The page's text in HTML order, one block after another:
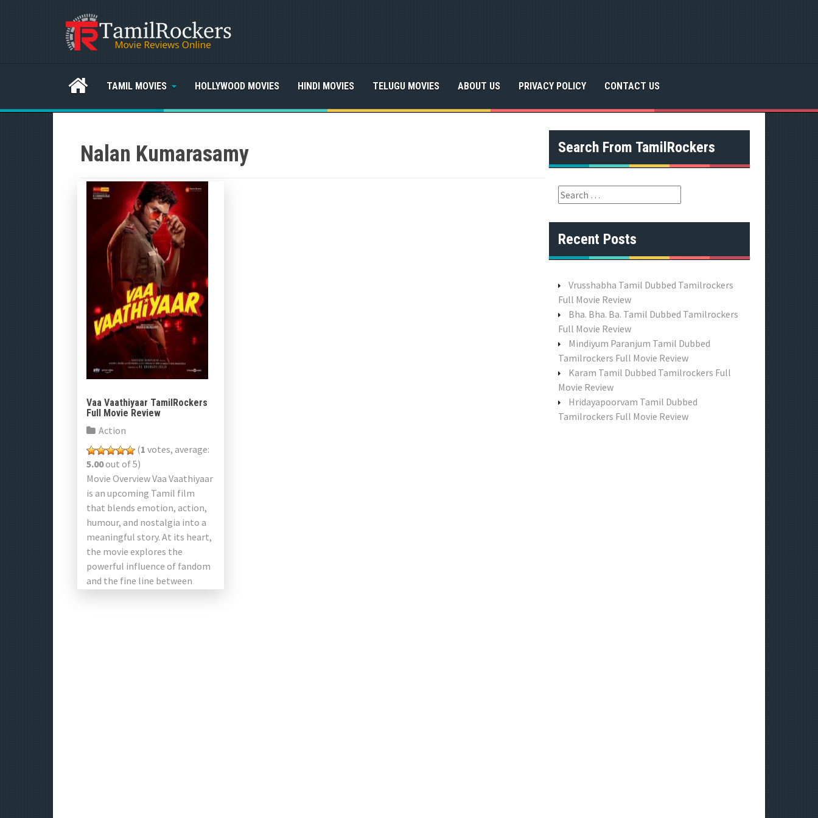
TAMIL MOVIES HOLLYWOOD MOVIES HINDI MOVIES TELUGU MOVIES ABOUT US PRIVACY POLICY CONTACT US
Nalan Kumarasamy
Vaa Vaathiyaar TamilRockers
Full Movie Review
Action
(1 votes, average:
5.00out of 5)
Movie Overview Vaa Vaathiyaar
is an upcoming Tamil film
that blends emotion, action,
humour, and nostalgia into a
meaningful story. At its heart,
the movie explores the
powerful influence of fandom
and the fine line between
Search From TamilRockers
S
e
a
r
o
:
Recent Posts
Vrusshabha Tamil Dubbed Tamilrockers
Full Movie Review
Bha. Bha. Ba. Tamil Dubbed Tamilrockers
Full Movie Review
Mindiyum Paranjum Tamil Dubbed
Tamilrockers Full Movie Review
Karam Tamil Dubbed Tamilrockers Full
Movie Review
Hridayapoorvam Tamil Dubbed
Tamilrockers Full Movie Review